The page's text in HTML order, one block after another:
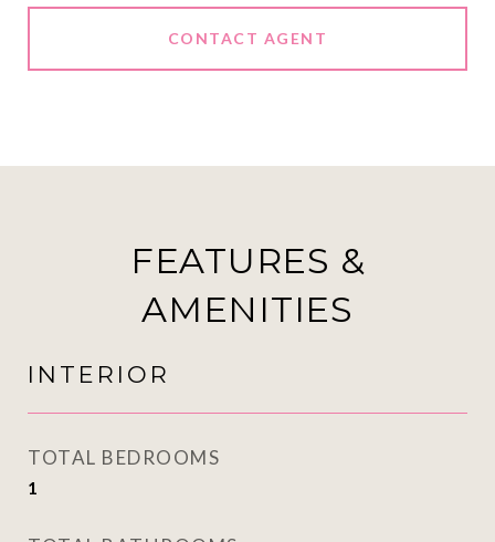
CONTACT AGENT
FEATURES &
AMENITIES
INTERIOR
TOTAL BEDROOMS
1